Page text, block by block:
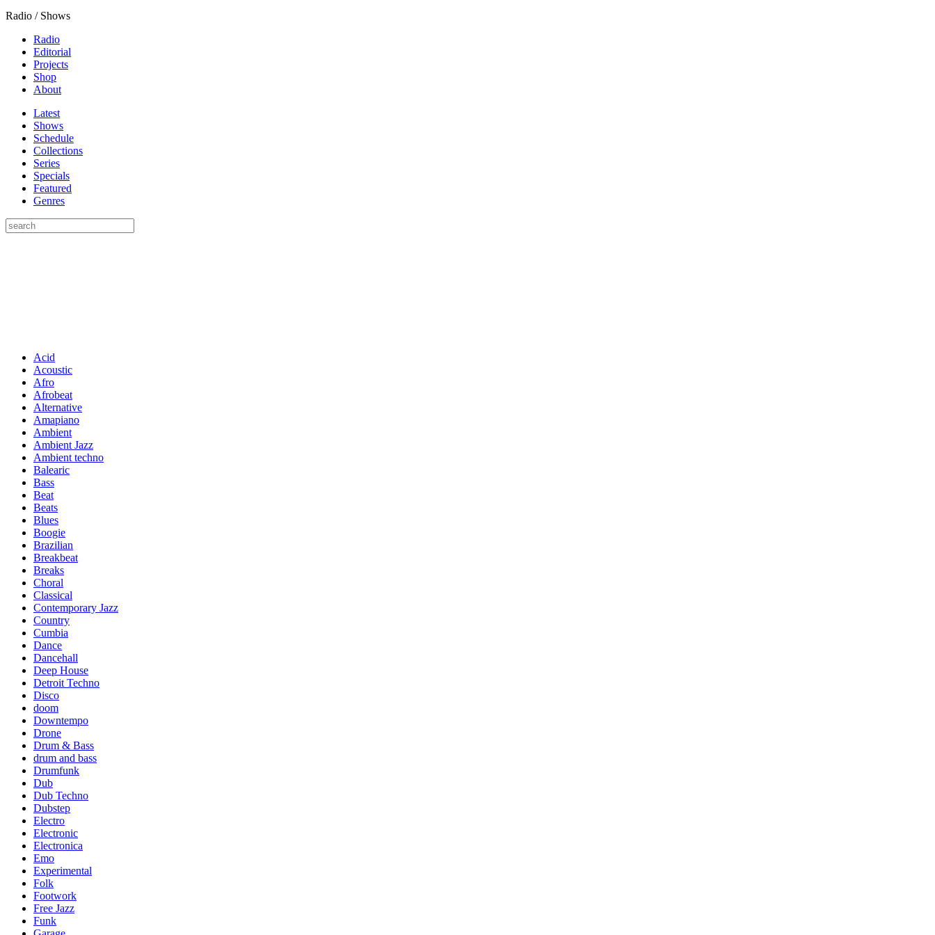
Radio / Shows
Radio
Editorial
Projects
Shop
About
Latest
Shows
Schedule
Collections
Series
Specials
Featured
Genres
Acid
Acoustic
Afro
Afrobeat
Alternative
Amapiano
Ambient
Ambient Jazz
Ambient techno
Balearic
Bass
Beat
Beats
Blues
Boogie
Brazilian
Breakbeat
Breaks
Choral
Classical
Contemporary Jazz
Country
Cumbia
Dance
Dancehall
Deep House
Detroit Techno
Disco
doom
Downtempo
Drone
Drum & Bass
drum and bass
Drumfunk
Dub
Dub Techno
Dubstep
Electro
Electronic
Electronica
Emo
Experimental
Folk
Footwork
Free Jazz
Funk